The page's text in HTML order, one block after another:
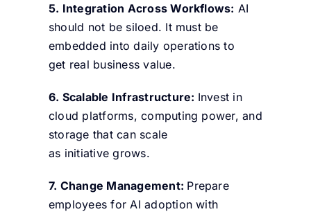
5. Integration Across Workflows: AI
should not be siloed. It must be
embedded into daily operations to
get real business value.
6. Scalable Infrastructure: Invest in
cloud platforms, computing power, and
storage that can scale
as initiative grows.
7. Change Management: Prepare
employees for AI adoption with